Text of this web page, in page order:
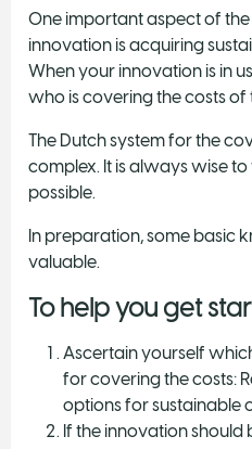
One important aspect of
innovation is acquiring
When your innovation is in
who is covering the costs of
The Dutch system for the
complex. It is always wise
possible.
In preparation, some basic
valuable.
To help you get
Ascertain yourself
for covering the costs:
options for sustainable
If the innovation